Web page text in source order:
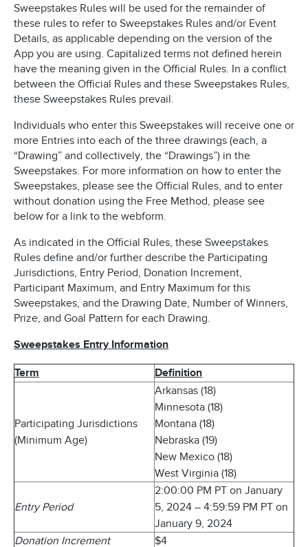
Sweepstakes Rules will be used for the remainder of
these rules to refer to Sweepstakes Rules and/or Event
Details, as applicable depending on the version of the
App you are using. Capitalized terms not defined herein
have the meaning given in the Official Rules. In a conflict
between the Official Rules and these Sweepstakes Rules,
these Sweepstakes Rules prevail.
Individuals who enter this Sweepstakes will receive one or
more Entries into each of the three drawings (each, a
“Drawing” and collectively, the “Drawings”) in the
Sweepstakes. For more information on how to enter the
Sweepstakes, please see the Official Rules, and to enter
without donation using the Free Method, please see
below for a link to the webform.
As indicated in the Official Rules, these Sweepstakes
Rules define and/or further describe the Participating
Jurisdictions, Entry Period, Donation Increment,
Participant Maximum, and Entry Maximum for this
Sweepstakes, and the Drawing Date, Number of Winners,
Prize, and Goal Pattern for each Drawing.
Sweepstakes Entry Information
Term Definition
Participating Jurisdictions
(Minimum Age)
Arkansas (18)
Minnesota (18)
Montana (18)
Nebraska (19)
New Mexico (18)
West Virginia (18)
Entry Period
2:00:00 PM PT on January
5, 2024 – 4:59:59 PM PT on
January 9, 2024
Donation Increment
$4